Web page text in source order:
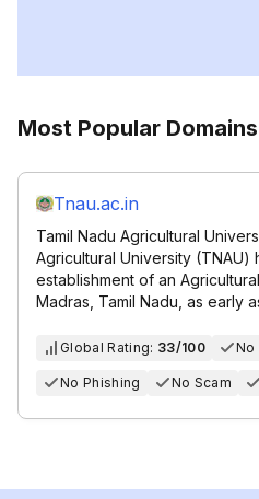
Most Popular
Tnau.ac.in
Tamil Nadu Agricultural
Agricultural University (TNAU)
establishment of an
Madras, Tamil Nadu, as early
Global Rating: 33/100 No
No Phishing No Scam